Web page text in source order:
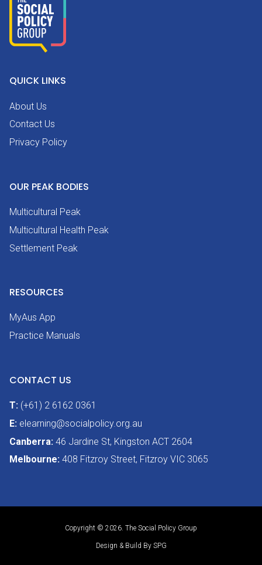
QUICK LINKS
About Us
Contact Us
Privacy Policy
OUR PEAK BODIES
Multicultural Peak
Multicultural Health Peak
Settlement Peak
RESOURCES
MyAus App
Practice Manuals
CONTACT US
T: (+61) 2 6162 0361
E: elearning@socialpolicy.org.au
Canberra: 46 Jardine St, Kingston ACT 2604
Melbourne: 408 Fitzroy Street, Fitzroy VIC 3065
Copyright © 2026. The Social Policy Group
Design & Build By SPG